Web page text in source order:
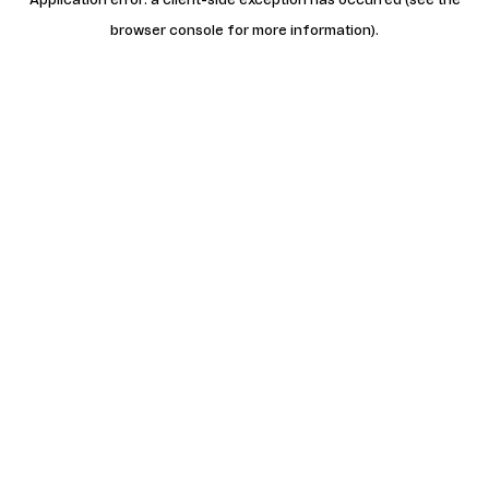
browser console for more information).